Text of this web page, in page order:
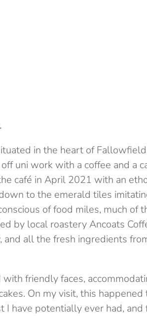
in the heart of
uni work with a coffee and a
café in April 2021 with an
to the emerald tiles
of food miles, much of
by local roastery Ancoats
all the fresh ingredients
friendly faces,
On my visit, this happened
I have potentially ever had,